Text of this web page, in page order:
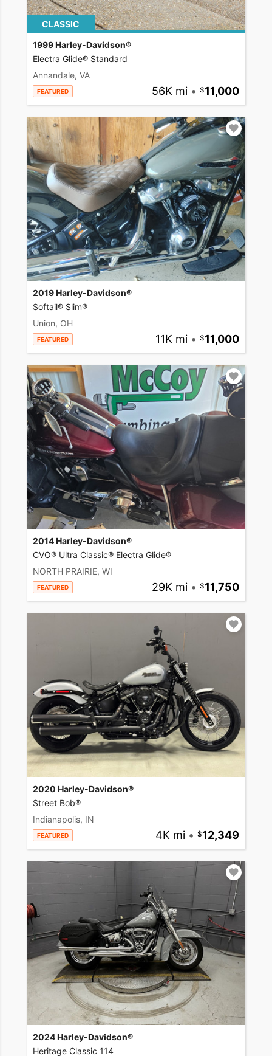
CLASSIC
1999 Harley-Davidson®
Electra Glide® Standard
Annandale, VA
FEATURED 56K mi • 11,000
2019 Harley-Davidson®
Softail® Slim®
Union, OH
FEATURED 11K mi • 11,000
2014 Harley-Davidson®
CVO® Ultra Classic® Electra Glide®
NORTH PRAIRIE, WI
FEATURED 29K mi • 11,750
2020 Harley-Davidson®
Street Bob®
Indianapolis, IN
FEATURED 4K mi • 12,349
2024 Harley-Davidson®
Heritage Classic 114